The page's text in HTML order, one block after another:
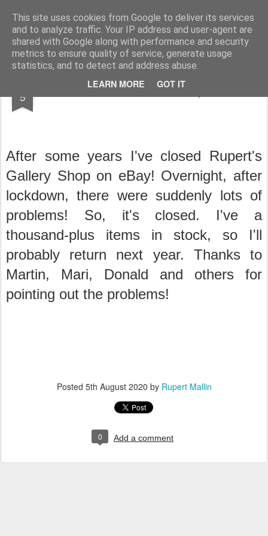
This site uses cookies from Google to deliver its services
and to analyze traffic. Your IP address and user-agent are
shared with Google along with performance and security
metrics to ensure quality of service, generate usage
statistics, and to detect and address abuse.
LEARN MORE GOT IT
Rupert Mallin Art and Life
5 I'VE CLOSED MY SHOP! Rupert Mallin
After some years I've closed Rupert's
Gallery Shop on eBay! Overnight, after
lockdown, there were suddenly lots of
problems! So, it's closed. I've a
thousand-plus items in stock, so I'll
probably return next year. Thanks to
Martin, Mari, Donald and others for
pointing out the problems!
Posted 5th August 2020 by Rupert Mallin
0 Add a comment